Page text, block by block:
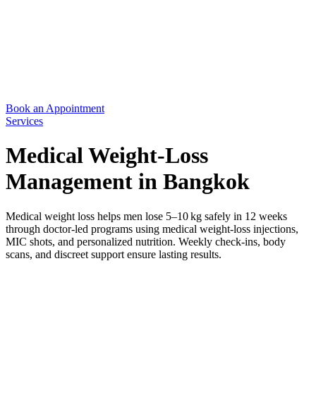
Book an Appointment
Services
Medical Weight-Loss
Management in Bangkok
Medical weight loss helps men lose 5–10 kg safely in 12 weeks
through doctor-led programs using medical weight-loss injections,
MIC shots, and personalized nutrition. Weekly check-ins, body
scans, and discreet support ensure lasting results.